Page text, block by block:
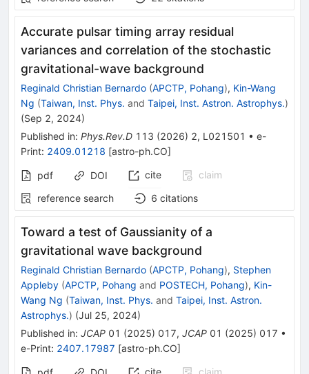
Accurate pulsar timing array residual
variances and correlation of the stochastic
gravitational-wave background
Reginald Christian Bernardo (APCTP, Pohang), Kin-Wang
Ng (Taiwan, Inst. Phys. and Taipei, Inst. Astron. Astrophys.)
(Sep 2, 2024)
Published in: Phys.Rev.D 113 (2026) 2, L021501 • e-
Print: 2409.01218 [astro-ph.CO]
pdf DOI cite
claim
reference search
6 citations
Toward a test of Gaussianity of a
gravitational wave background
Reginald Christian Bernardo (APCTP, Pohang), Stephen
Appleby (APCTP, Pohang and POSTECH, Pohang), Kin-
Wang Ng (Taiwan, Inst. Phys. and Taipei, Inst. Astron.
Astrophys.) (Jul 25, 2024)
Published in: JCAP 01 (2025) 017, JCAP 01 (2025) 017 •
e-Print: 2407.17987 [astro-ph.CO]